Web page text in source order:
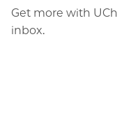
Get more with
inbox.